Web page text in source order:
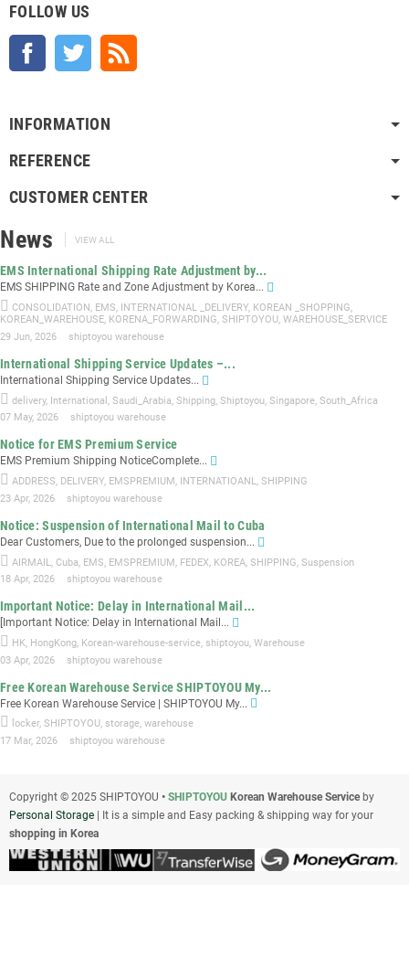
FOLLOW US
Facebook Twitter
INFORMATION
REFERENCE
CUSTOMER CENTER
News VIEW ALL
EMS International Shipping Rate Adjustment by...
EMS SHIPPING Rate and Zone Adjustment by Korea...
CONSOLIDATION , EMS, INTERNATIONAL _DELIVERY, KOREAN _SHOPPING,
KOREAN_WAREHOUSE, KORENA_FORWARDING, SHIPTOYOU, WAREHOUSE_SERVICE
29 Jun, 2026
shiptoyou warehouse
International Shipping Service Updates –...
International Shipping Service Updates...
delivery, International , Saudi_Arabia, Shipping, Shiptoyou, Singapore, South_Africa
07 May, 2026
shiptoyou warehouse
Notice for EMS Premium Service
EMS Premium Shipping NoticeComplete...
ADDRESS, DELIVERY, EMSPREMIUM , INTERNATIOANL, SHIPPING
23 Apr, 2026
shiptoyou warehouse
Notice: Suspension of International Mail to Cuba
Dear Customers, Due to the prolonged suspension...
AIRMAIL Cuba EMS EMSPREMIUM FEDEX KOREA SHIPPING Suspension
18 Apr, 2026
shiptoyou warehouse
Important Notice: Delay in International Mail...
[Important Notice: Delay in International Mail...
HK, HongKong, Korean-warehouse-service, shiptoyou, Warehouse
03 Apr, 2026
shiptoyou warehouse
Free Korean Warehouse Service SHIPTOYOU My...
Free Korean Warehouse Service | SHIPTOYOU My...
locker, SHIPTOYOU, storage, warehouse
17 Mar, 2026
shiptoyou warehouse
Copyright © 2025 SHIPTOYOU • SHIPTOYOU Korean Warehouse Serviceby
Personal Storage | It is a simple and Easy packing & shipping way for your
shopping in Korea